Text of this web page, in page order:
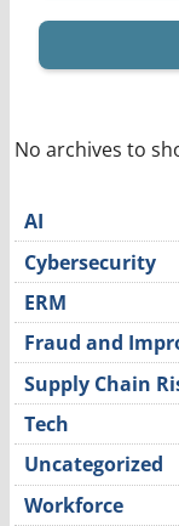
No archives to
AI
Cybersecurity
ERM
Fraud and
Supply Chain
Tech
Uncategorized
Workforce